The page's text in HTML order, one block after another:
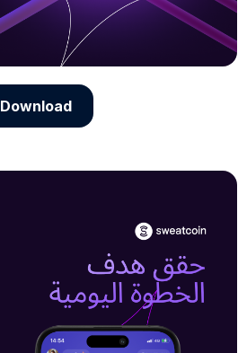
Download